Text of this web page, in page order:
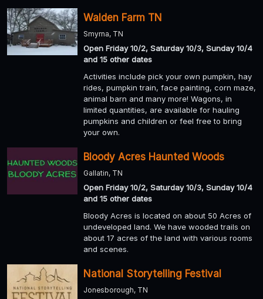
Walden Farm TN
Smyrna, TN
Open Friday 10/2, Saturday 10/3, Sunday 10/4
and 15 other dates
Activities include pick your own pumpkin, hay
rides, pumpkin train, face painting, corn maze,
animal barn and many more! Wagons, in
limited quantities, are available for hauling
pumpkins and children or feel free to bring
your own.
Bloody Acres Haunted Woods
Gallatin, TN
Open Friday 10/2, Saturday 10/3, Sunday 10/4
and 15 other dates
Bloody Acres is located on about 50 Acres of
undeveloped land. We have wooded trails on
about 17 acres of the land with various rooms
and scenes.
National Storytelling Festival
Jonesborough, TN